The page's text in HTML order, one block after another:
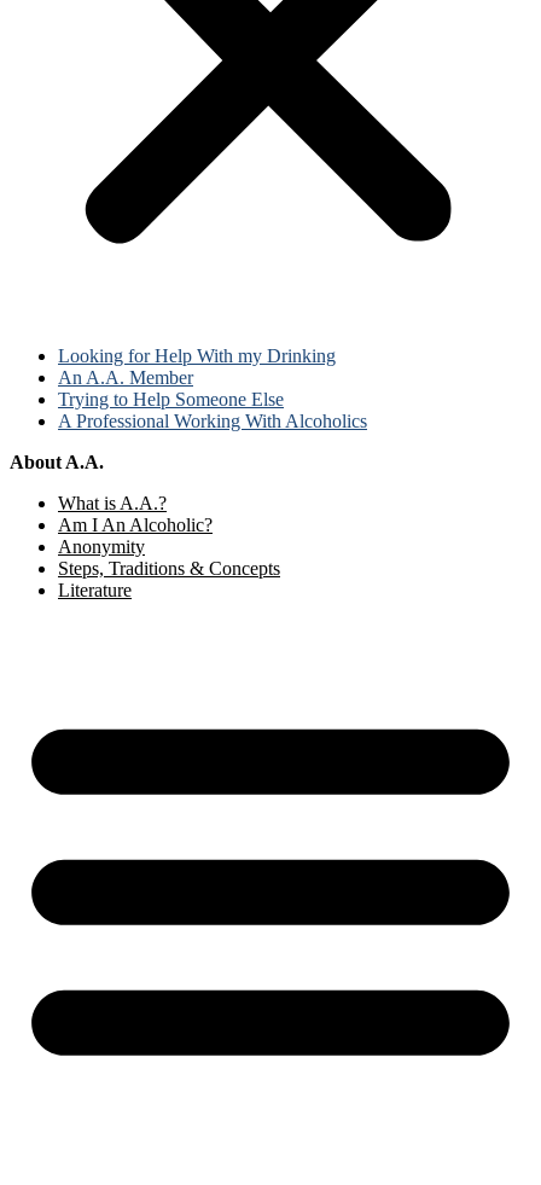
Looking for Help With my Drinking
An A.A. Member
Trying to Help Someone Else
A Professional Working With Alcoholics
About A.A.
What is A.A.?
Am I An Alcoholic?
Anonymity
Steps, Traditions & Concepts
Literature